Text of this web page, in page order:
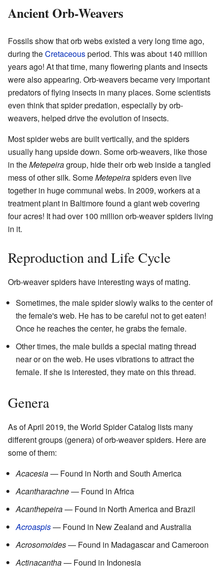
Ancient Orb-Weavers
Fossils show that orb webs existed a very long time ago,
during theCretaceousperiod. This was about 140 million
years ago! At that time, many flowering plants and insects
were also appearing. Orb-weavers became very important
predators of flying insects in many places. Some scientists
even think that spider predation, especially by orb-
weavers, helped drive the evolution of insects.
Most spider webs are built vertically, and the spiders
usually hang upside down. Some orb-weavers, like those
in theMetepeiragroup, hide their orb web inside a tangled
mess of other silk. SomeMetepeiraspiders even live
together in huge communal webs. In 2009, workers at a
treatment plant in Baltimore found a giant web covering
four acres! It had over 100 million orb-weaver spiders living
in it.
Reproduction and Life Cycle
Orb-weaver spiders have interesting ways of mating.
Sometimes, the male spider slowly walks to the center of
the female's web. He has to be careful not to get eaten!
Once he reaches the center, he grabs the female.
Other times, the male builds a special mating thread
near or on the web. He uses vibrations to attract the
female. If she is interested, they mate on this thread.
Genera
As of April 2019, the World Spider Catalog lists many
different groups (genera) of orb-weaver spiders. Here are
some of them:
Acacesia— Found in North and South America
Acantharachne— Found in Africa
Acanthepeira— Found in North America and Brazil
Acroaspis— Found in New Zealand and Australia
Acrosomoides— Found in Madagascar and Cameroon
Actinacantha— Found in Indonesia